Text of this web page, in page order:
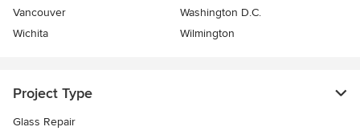
Vancouver
Washington D.C.
Wichita
Wilmington
Project Type
Glass Repair